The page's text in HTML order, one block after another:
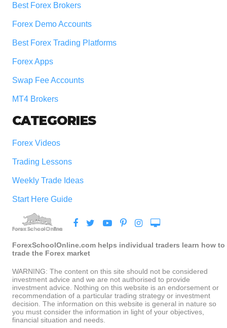
Best Forex Brokers
Forex Demo Accounts
Best Forex Trading Platforms
Forex Apps
Swap Fee Accounts
MT4 Brokers
CATEGORIES
Forex Videos
Trading Lessons
Weekly Trade Ideas
Start Here Guide
ForexSchoolOnline.com helps individual traders learn how to
trade the Forex market
WARNING: The content on this site should not be considered
investment advice and we are not authorised to provide
investment advice. Nothing on this website is an endorsement or
recommendation of a particular trading strategy or investment
decision. The information on this website is general in nature so
you must consider the information in light of your objectives,
financial situation and needs.